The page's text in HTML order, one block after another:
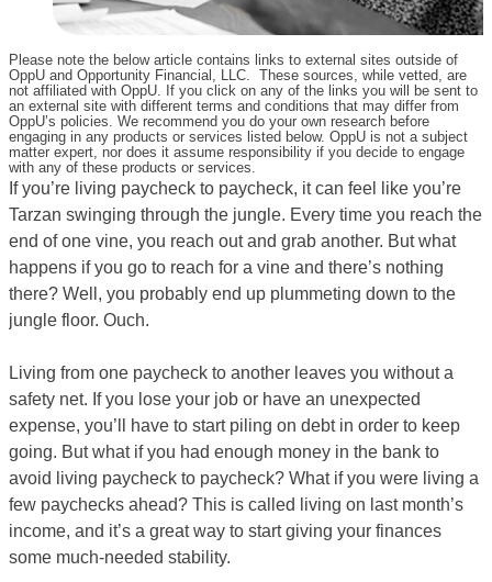
Please note the below article contains links to external sites outside of
OppU and Opportunity Financial, LLC. These sources, while vetted, are
not affiliated with OppU. If you click on any of the links you will be sent to
an external site with different terms and conditions that may differ from
OppU’s policies. We recommend you do your own research before
engaging in any products or services listed below. OppU is not a subject
matter expert, nor does it assume responsibility if you decide to engage
with any of these products or services.
If you’re living paycheck to paycheck, it can feel like you’re
Tarzan swinging through the jungle. Every time you reach the
end of one vine, you reach out and grab another. But what
happens if you go to reach for a vine and there’s nothing
there? Well, you probably end up plummeting down to the
jungle floor. Ouch.
Living from one paycheck to another leaves you without a
safety net. If you lose your job or have an unexpected
expense, you’ll have to start piling on debt in order to keep
going. But what if you had enough money in the bank to
avoid living paycheck to paycheck? What if you were living a
few paychecks ahead? This is called living on last month’s
income, and it’s a great way to start giving your finances
some much-needed stability.